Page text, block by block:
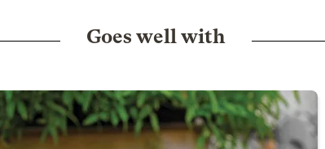
Goes well with